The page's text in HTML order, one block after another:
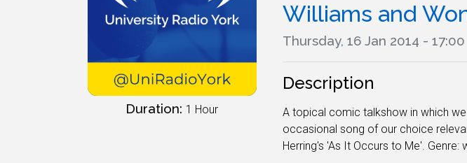
Duration: 1 Hour
Williams and
Thursday, 16 Jan 2014 - 17:00
Description
A topical comic talkshow in which
occasional song of our choice
Herring's 'As It Occurs to Me'.